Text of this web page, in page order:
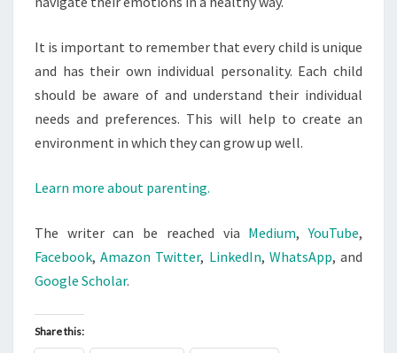
It is important to remember that every child is unique
and has their own individual personality. Each child
should be aware of and understand their individual
needs and preferences. This will help to create an
environment in which they can grow up well.
Learn more about parenting.
The writer can be reached via Medium,YouTube,
Facebook,Amazon Twitter, LinkedIn, WhatsApp, and
Google Scholar.
Share this: